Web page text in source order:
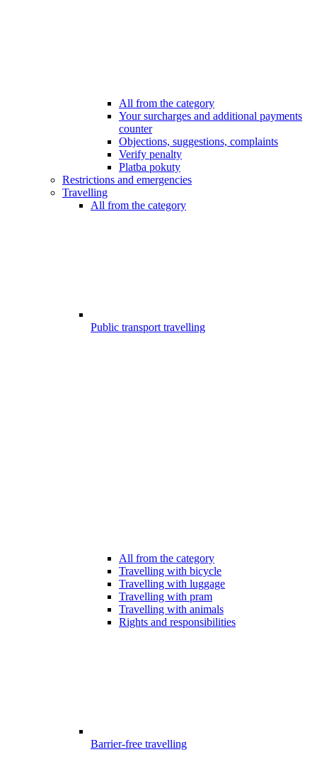
All from the category
Your surcharges and additional payments
counter
Objections, suggestions, complaints
Verify penalty
Platba pokuty
Restrictions and emergencies
Travelling
All from the category
Public transport travelling
All from the category
Travelling with bicycle
Travelling with luggage
Travelling with pram
Travelling with animals
Rights and responsibilities
Barrier-free travelling